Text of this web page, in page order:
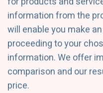
information from the
will enable you make
proceeding to your
information. We offer
comparison and our
price.